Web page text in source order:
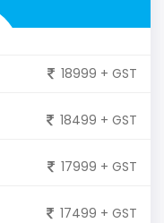
18999 + GST
18499 + GST
17999 + GST
17499 + GST